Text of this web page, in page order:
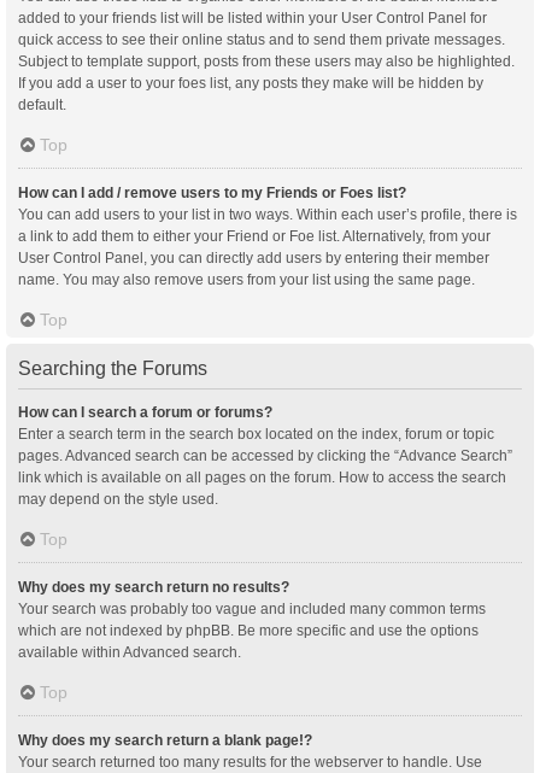
added to your friends list will be listed within your User Control Panel for
quick access to see their online status and to send them private messages.
Subject to template support, posts from these users may also be highlighted.
If you add a user to your foes list, any posts they make will be hidden by
default.
Top
How can I add / remove users to my Friends or Foes list?
You can add users to your list in two ways. Within each user’s profile, there is
a link to add them to either your Friend or Foe list. Alternatively, from your
User Control Panel, you can directly add users by entering their member
name. You may also remove users from your list using the same page.
Top
Searching the Forums
How can I search a forum or forums?
Enter a search term in the search box located on the index, forum or topic
pages. Advanced search can be accessed by clicking the “Advance Search”
link which is available on all pages on the forum. How to access the search
may depend on the style used.
Top
Why does my search return no results?
Your search was probably too vague and included many common terms
which are not indexed by phpBB. Be more specific and use the options
available within Advanced search.
Top
Why does my search return a blank page!?
Your search returned too many results for the webserver to handle. Use